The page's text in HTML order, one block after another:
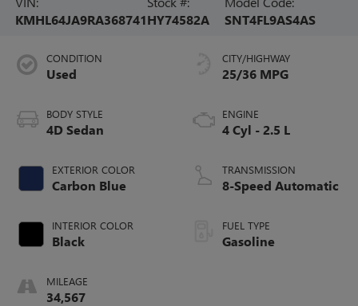
KMHL64JA9RA368741HY74582A
SNT4FL9AS4AS
CONDITION
Used
BODY STYLE
4D Sedan
EXTERIOR COLOR
Carbon Blue
INTERIOR COLOR
Black
MILEAGE
34,567
CITY/HIGHWAY
25/36 MPG
ENGINE
4 Cyl - 2.5 L
TRANSMISSION
8-Speed Automatic
FUEL TYPE
Gasoline